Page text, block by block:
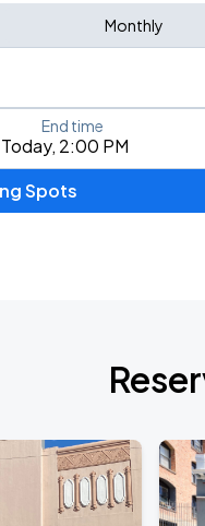
Monthly
or event
Today, 2:00 PM
End time
Spots